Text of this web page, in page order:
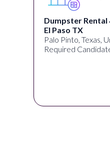
Dumpster Rental
El Paso TX
Palo Pinto, Texas,
Required